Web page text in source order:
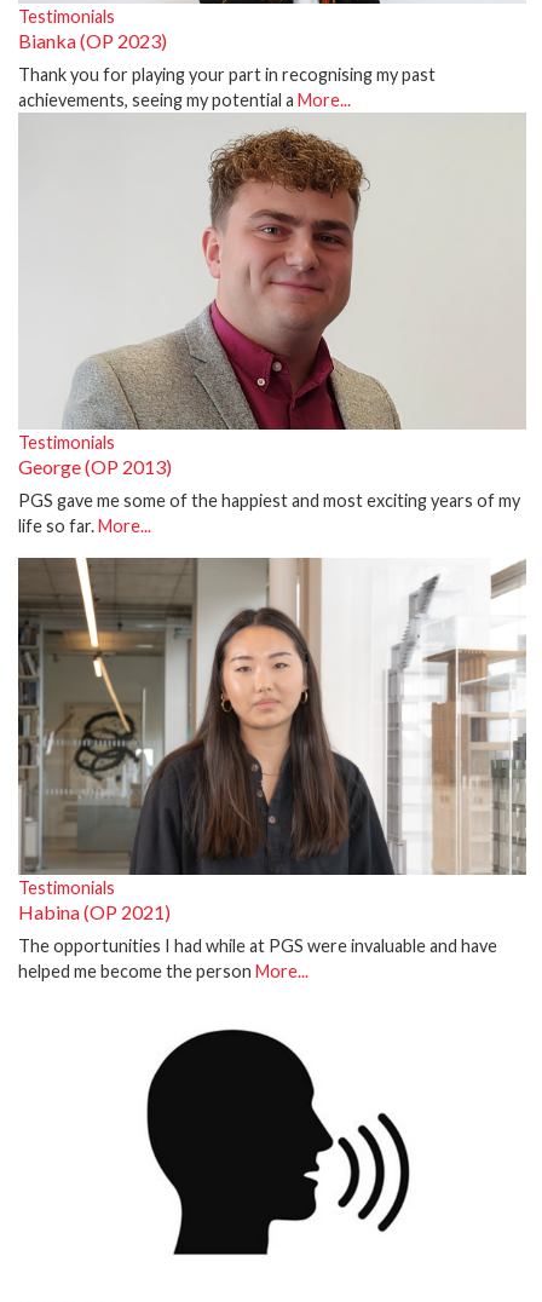
Testimonials
Bianka (OP 2023)
Thank you for playing your part in recognising my past
achievements, seeing my potential a More...
Testimonials
George (OP 2013)
PGS gave me some of the happiest and most exciting years of my
life so far.More...
Testimonials
Habina (OP 2021)
The opportunities I had while at PGS were invaluable and have
helped me become the person More...